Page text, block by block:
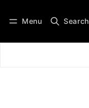
Menu Search
Subscribe